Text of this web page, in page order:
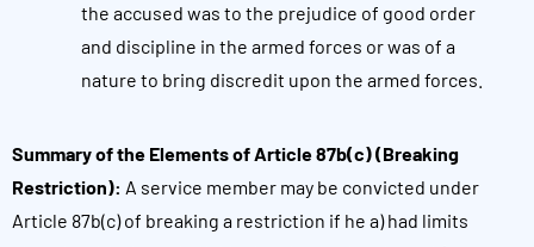
the accused was to the prejudice of good order
and discipline in the armed forces or was of a
nature to bring discredit upon the armed forces.
Summary of the Elements of Article 87b(c) (Breaking
Restriction): A service member may be convicted under
Article 87b(c) of breaking a restriction if he a) had limits